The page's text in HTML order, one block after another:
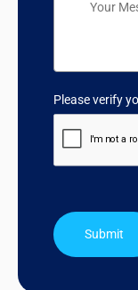
Please verify
Submit